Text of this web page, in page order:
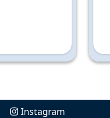
Instagram